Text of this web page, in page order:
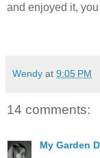
and enjoyed it,
Wendy at 9:05 PM
14 comments:
My Garden